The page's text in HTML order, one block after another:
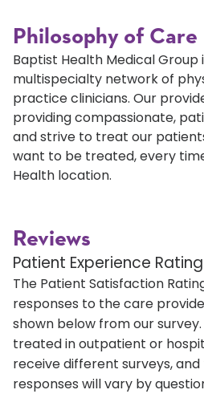
Philosophy of Care
Baptist Health Medical Group
multispecialty network of
practice clinicians. Our
providing compassionate,
and strive to treat our
want to be treated, every
Health location.
Reviews
Patient Experience
The Patient Satisfaction
responses to the care
shown below from our
treated in outpatient or
receive different surveys,
responses will vary by